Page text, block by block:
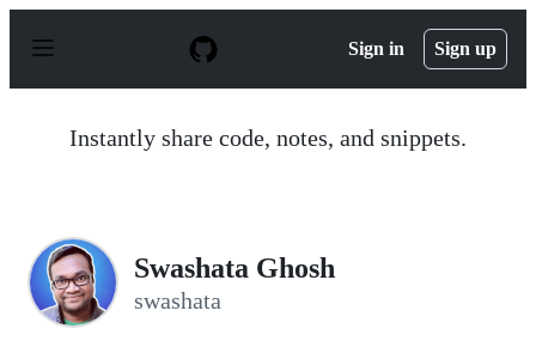
p
Sign in Sign up
Instantly share code, notes, and snippets.
Swashata Ghosh
swashata